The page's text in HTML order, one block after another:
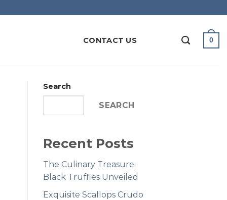
CONTACT US 0
Search
SEARCH
Recent Posts
The Culinary Treasure:
Black Truffles Unveiled
Exquisite Scallops Crudo